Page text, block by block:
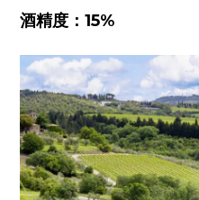
酒精度：15%